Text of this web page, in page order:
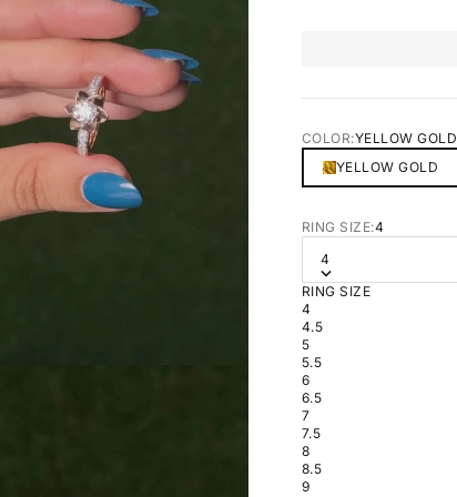
COLOR:YELLOW GOLD
YELLOW GOLD
RING SIZE:4
4
RING SIZE
4
4.5
5
5.5
6
6.5
7
7.5
8
8.5
9